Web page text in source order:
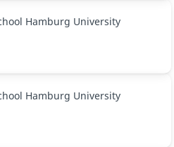
Hamburg University
Hamburg University